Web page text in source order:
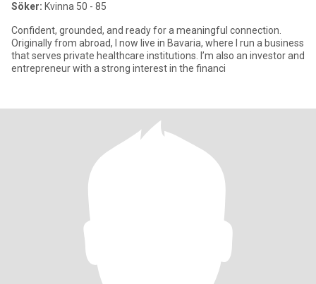
Söker: Kvinna 50 - 85
Confident, grounded, and ready for a meaningful connection.
Originally from abroad, I now live in Bavaria, where I run a business
that serves private healthcare institutions. I’m also an investor and
entrepreneur with a strong interest in the financi